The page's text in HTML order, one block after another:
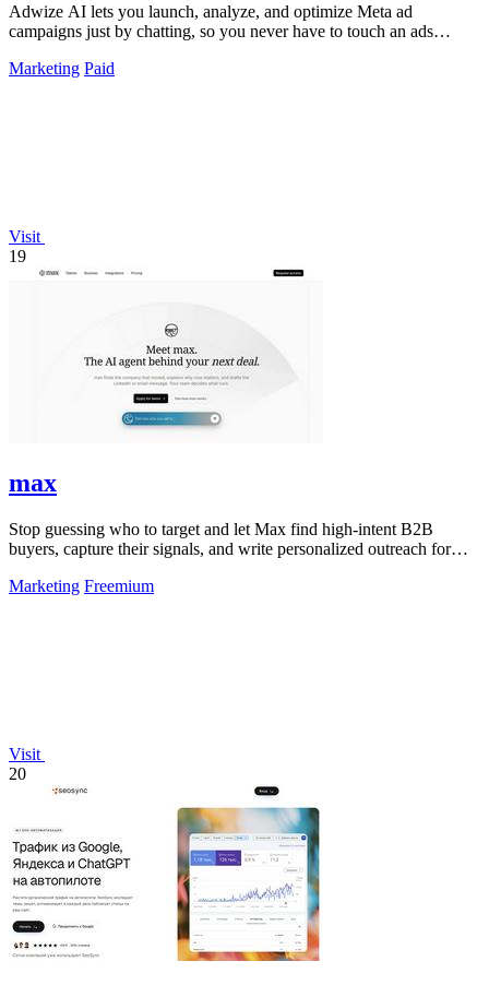
Adwize AI lets you launch, analyze, and optimize Meta ad
campaigns just by chatting, so you never have to touch an ads
Marketing Paid
Visit
19
max
Stop guessing who to target and let Max find high-intent B2B
buyers, capture their signals, and write personalized outreach for
Marketing Freemium
Visit
20